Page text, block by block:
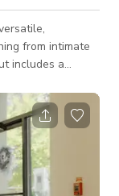
from intimate
includes a
provided, so
corporate